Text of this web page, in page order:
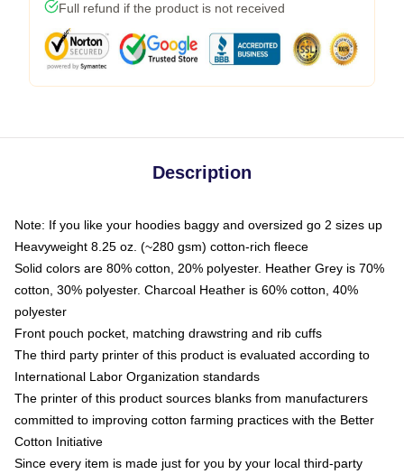
Full refund if the product is not received
Description
Note: If you like your hoodies baggy and oversized go 2 sizes up
Heavyweight 8.25 oz. (~280 gsm) cotton-rich fleece
Solid colors are 80% cotton, 20% polyester. Heather Grey is 70%
cotton, 30% polyester. Charcoal Heather is 60% cotton, 40%
polyester
Front pouch pocket, matching drawstring and rib cuffs
The third party printer of this product is evaluated according to
International Labor Organization standards
The printer of this product sources blanks from manufacturers
committed to improving cotton farming practices with the Better
Cotton Initiative
Since every item is made just for you by your local third-party